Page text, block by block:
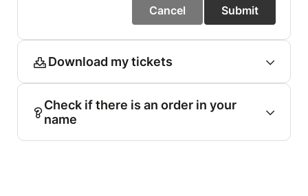
Cancel Submit
Download my tickets
Check if there is an order in your
name